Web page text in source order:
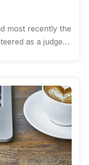
most recently the
as a judge